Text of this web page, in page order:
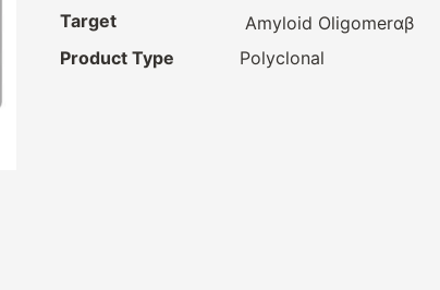
Target
Amyloid Oligomerαβ
Product Type
Polyclonal